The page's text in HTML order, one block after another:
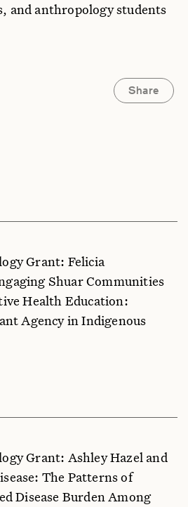
and anthropology students
Share
Grant: Felicia
Shuar Communities
Health Education:
Agency in Indigenous
Grant: Ashley Hazel and
The Patterns of
Disease Burden Among